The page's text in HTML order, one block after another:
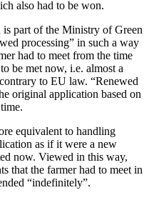
also had to be won.
part of the Ministry of Green
processing” in such a way
had to meet from the time
be met now, i.e. almost a
to EU law. “Renewed
original application based on
equivalent to handling
as if it were a new
now. Viewed in this way,
that the farmer had to meet in
“indefinitely”.